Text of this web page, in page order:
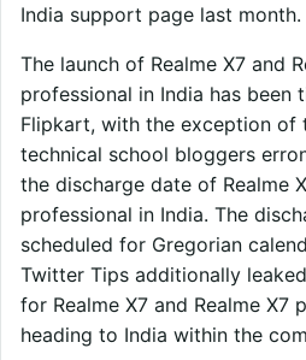
India support page last month.
The launch of Realme X7 and
professional in India has been
Flipkart, with the exception of
technical school bloggers
the discharge date of Realme
professional in India. The
scheduled for Gregorian
Twitter Tips additionally
for Realme X7 and Realme X7
heading to India within the